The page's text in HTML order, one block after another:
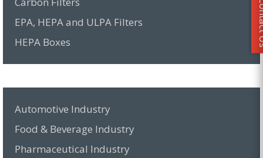
EPA, HEPA and ULPA Filters
HEPA Boxes
Automotive Industry
Food & Beverage Industry
Pharmaceutical Industry